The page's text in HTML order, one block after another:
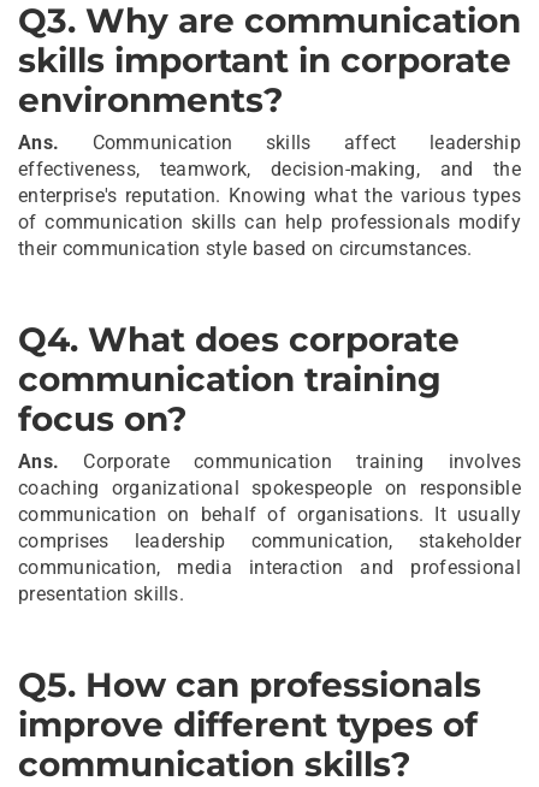
Q3. Why are communication
skills important in corporate
environments?
Ans. Communication skills affect leadership
effectiveness, teamwork, decision-making, and the
enterprise's reputation. Knowing what the various types
of communication skills can help professionals modify
their communication style based on circumstances.
Q4. What does corporate
communication training
focus on?
Ans. Corporate communication training involves
coaching organizational spokespeople on responsible
communication on behalf of organisations. It usually
comprises leadership communication, stakeholder
communication, media interaction and professional
presentation skills.
Q5. How can professionals
improve different types of
communication skills?